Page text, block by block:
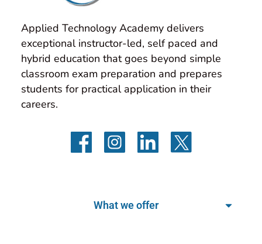
Applied Technology Academy delivers
exceptional instructor-led, self paced and
hybrid education that goes beyond simple
classroom exam preparation and prepares
students for practical application in their
careers.
What we offer